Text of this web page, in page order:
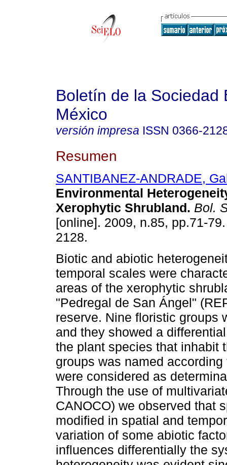
Boletín de la Sociedad
México
versión impresa ISSN 0366-
Resumen
SANTIBANEZ-ANDRADE,
Environmental
Xerophytic Shrubland. Bol.
[online]. 2009, n.85, pp.71-
2128.
Biotic and abiotic
temporal scales were
areas of the xerophytic
"Pedregal de San Ángel"
reserve. Nine floristic groups
and they showed a
the plant species that inhabit
groups was named
were considered as
Through the use of
CANOCO) we observed that
modified in spatial and
variation of some abiotic
influences differentially the